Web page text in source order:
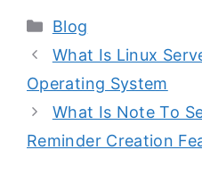
Categories
Blog
What Is Linux
Operating System
What Is Note To
Reminder Creation